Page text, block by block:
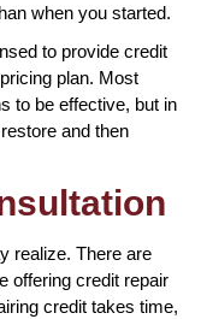
when you started.
to provide credit
plan. Most
to be effective, but in
and then
realize. There are
offering credit repair
credit takes time,